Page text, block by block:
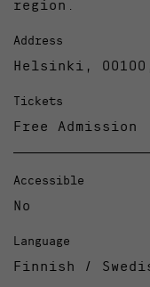
region.
Address
Helsinki,
Tickets
Free Admission
Accessible
No
Language
Finnish /